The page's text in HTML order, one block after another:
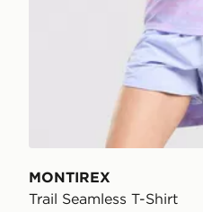
MONTIREX
Trail Seamless T-Shirt